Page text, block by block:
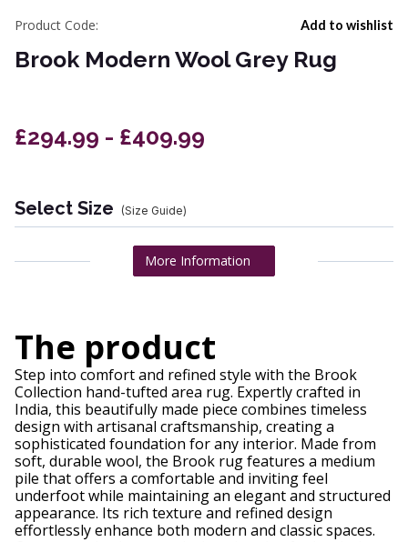
Add to wishlist
Product Code:
Brook Modern Wool Grey Rug
£294.99 - £409.99
Select Size (Size Guide)
More Information
The product
Step into comfort and refined style with the Brook
Collection hand-tufted area rug. Expertly crafted in
India, this beautifully made piece combines timeless
design with artisanal craftsmanship, creating a
sophisticated foundation for any interior. Made from
soft, durable wool, the Brook rug features a medium
pile that offers a comfortable and inviting feel
underfoot while maintaining an elegant and structured
appearance. Its rich texture and refined design
effortlessly enhance both modern and classic spaces.